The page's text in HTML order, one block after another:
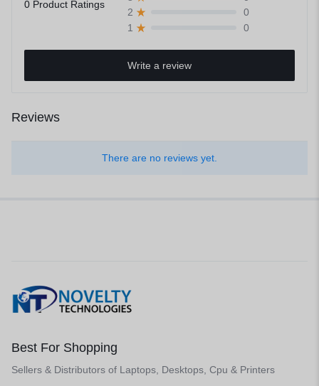
0 Product Ratings
2
0
1
0
Write a review
Reviews
There are no reviews yet.
Best For Shopping
Sellers & Distributors of Laptops, Desktops, Cpu & Printers